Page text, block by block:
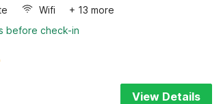
Wifi
+ 13 more
before check-in
View Details